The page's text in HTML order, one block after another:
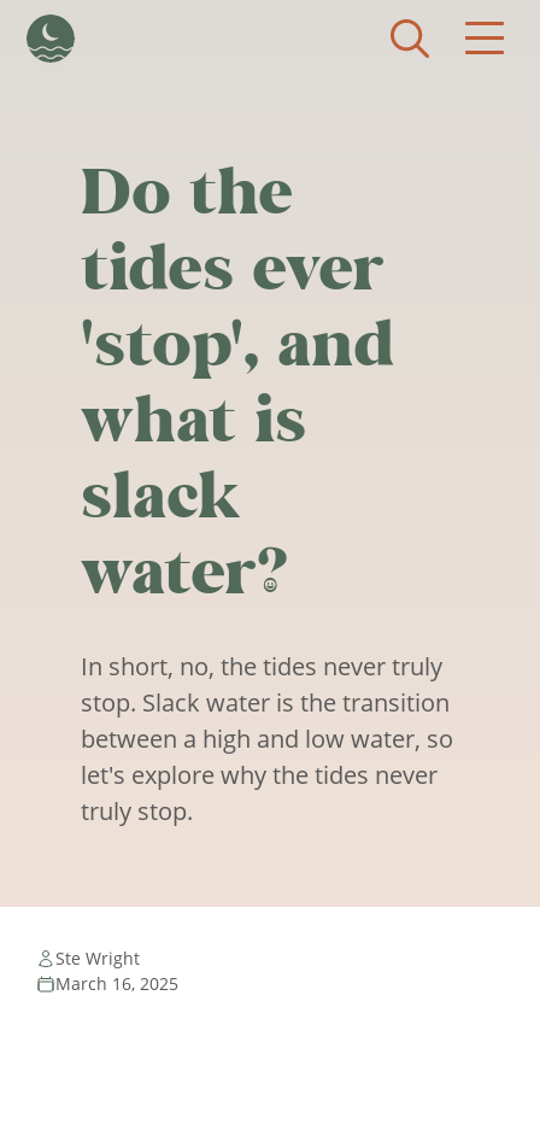
Do the
tides ever
'stop', and
what is
slack
water?
In short, no, the tides never truly
stop. Slack water is the transition
between a high and low water, so
let's explore why the tides never
truly stop.
Ste Wright
March 16, 2025